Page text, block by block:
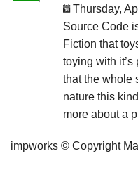
Thursday,
Source Code
Fiction that
toying with
that the whole
nature this
more about a
impworks © Copyright